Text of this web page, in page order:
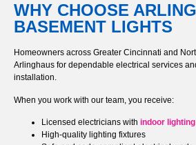
WHY CHOOSE
BASEMENT LIGHTS
Homeowners across Greater Cincinnati and
Arlinghaus for dependable electrical services
installation.
When you work with our team, you receive:
Licensed electricians with indoor lighting
High-quality lighting fixtures